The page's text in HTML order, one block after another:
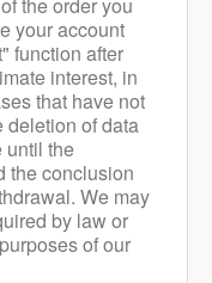
your account
function after
interest, in
that have not
deletion of data
until the
the conclusion
We may
by law or
of our